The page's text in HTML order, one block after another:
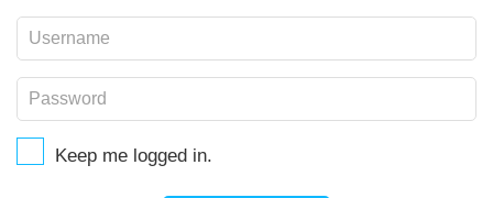
Keep me logged in.